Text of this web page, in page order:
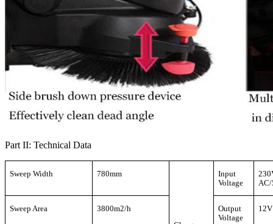
Part II: Technical Data
Sweep Width 780mm
Input
Voltage
AC/
Sweep Area 3800m2/h
Output
Voltage
12V